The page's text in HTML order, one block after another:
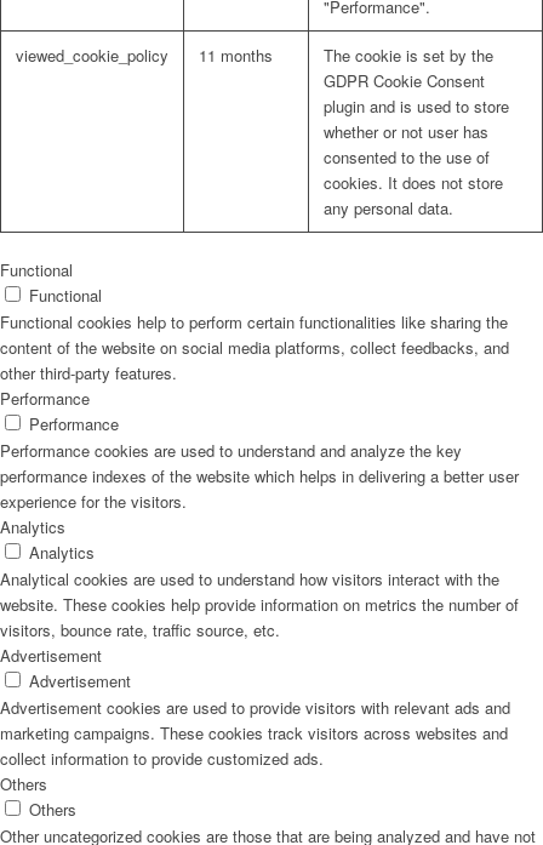
"Performance".
viewed_cookie_policy 11 months
The cookie is set by the
GDPR Cookie Consent
plugin and is used to store
whether or not user has
consented to the use of
cookies. It does not store
any personal data.
Functional
Functional
Functional cookies help to perform certain functionalities like sharing the
content of the website on social media platforms, collect feedbacks, and
other third-party features.
Performance
Performance
Performance cookies are used to understand and analyze the key
performance indexes of the website which helps in delivering a better user
experience for the visitors.
Analytics
Analytics
Analytical cookies are used to understand how visitors interact with the
website. These cookies help provide information on metrics the number of
visitors, bounce rate, traffic source, etc.
Advertisement
Advertisement
Advertisement cookies are used to provide visitors with relevant ads and
marketing campaigns. These cookies track visitors across websites and
collect information to provide customized ads.
Others
Others
Other uncategorized cookies are those that are being analyzed and have not